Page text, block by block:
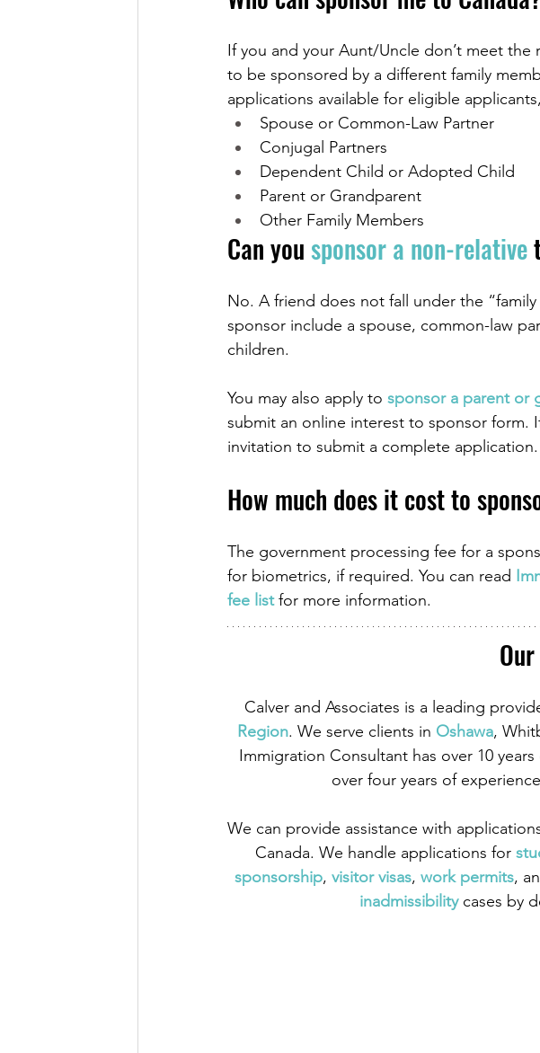
If you and your Aunt/Uncle don’t meet
to be sponsored by a different family
applications available for eligible
Spouse or Common-Law Partner
Conjugal Partners
Dependent Child or Adopted Child
Parent or Grandparent
Other Family Members
Can you sponsor a non-relative
No. A friend does not fall under the
sponsor include a spouse, common-law
children.
You may also apply to sponsor a parent or
submit an online interest to sponsor form.
invitation to submit a complete application.
How much does it cost to
The government processing fee for a
for biometrics, if required. You can read
fee list for more information.
Calver and Associates is a leading
Region. We serve clients in Oshawa,
Immigration Consultant has over 10
over four years of
We can provide assistance with
Canada. We handle applications for
sponsorship, visitor visas, work permits,
inadmissibility cases by